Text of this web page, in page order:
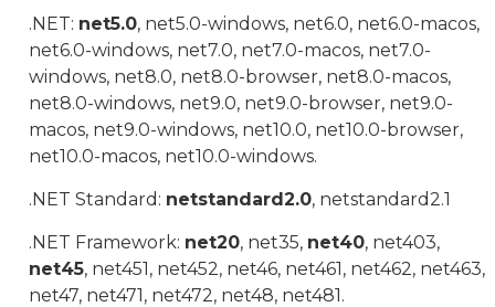
.NET: net5.0, net5.0-windows, net6.0, net6.0-macos,
net6.0-windows, net7.0, net7.0-macos, net7.0-
windows, net8.0, net8.0-browser, net8.0-macos,
net8.0-windows, net9.0, net9.0-browser, net9.0-
macos, net9.0-windows, net10.0, net10.0-browser,
net10.0-macos, net10.0-windows.
.NET Standard: netstandard2.0, netstandard2.1
.NET Framework: net20, net35, net40, net403,
net45, net451, net452, net46, net461, net462, net463,
net47, net471, net472, net48, net481.